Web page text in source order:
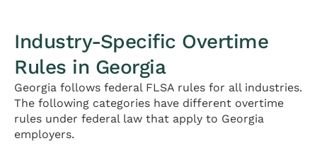
Industry-Specific Overtime
Rules in Georgia
Georgia follows federal FLSA rules for all industries.
The following categories have different overtime
rules under federal law that apply to Georgia
employers.